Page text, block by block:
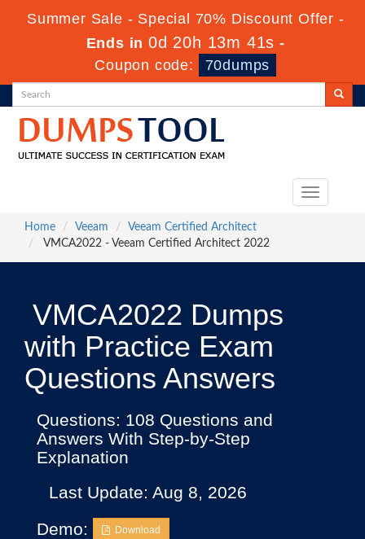
Summer Sale - Special 70% Discount Offer -
Ends in0d 20h 13m 41s -
Coupon code:
70dumps
Toggle
Home
Veeam
Veeam Certified Architect
VMCA2022 - Veeam Certified Architect 2022
VMCA2022 Dumps
with Practice Exam
Questions Answers
Questions: 108 Questions and
Answers With Step-by-Step
Explanation
Last Update: Aug 8, 2026
Demo:
Download